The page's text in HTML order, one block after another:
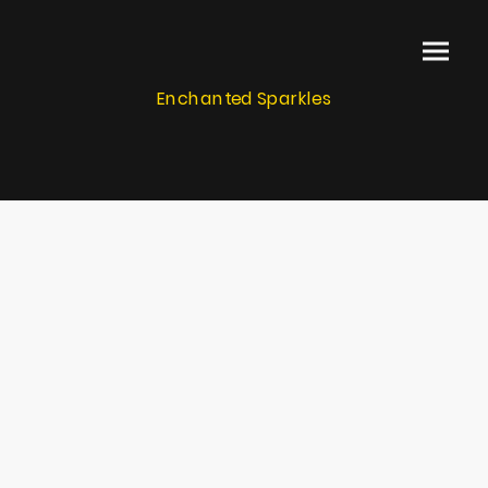
Enchanted Sparkles